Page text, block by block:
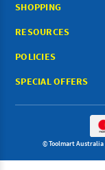
SHOPPING
RESOURCES
POLICIES
SPECIAL OFFERS
© Toolmart Australia